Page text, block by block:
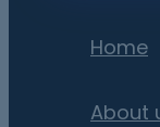
Home
About